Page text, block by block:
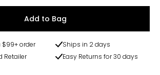
Add to Bag
$99+ order
Ships in 2 days
Retailer
Easy Returns for 30 days